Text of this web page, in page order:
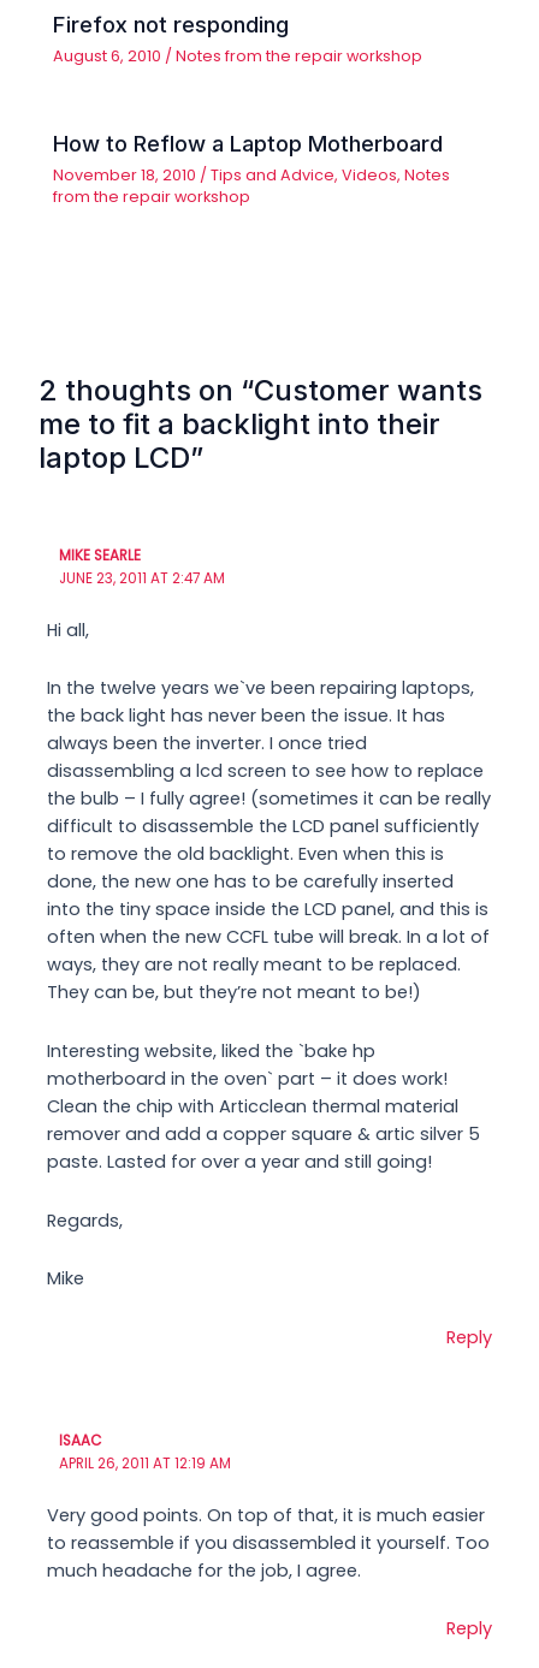
Firefox not responding
August 6, 2010 /Notes from the repair workshop
How to Reflow a Laptop Motherboard
November 18, 2010 /Tips and Advice,Videos,Notes
from the repair workshop
2 thoughts on “Customer wants
me to fit a backlight into their
laptop LCD”
MIKE SEARLE
JUNE 23, 2011 AT 2:47 AM
Hi all,
In the twelve years we`ve been repairing laptops,
the back light has never been the issue. It has
always been the inverter. I once tried
disassembling a lcd screen to see how to replace
the bulb – I fully agree! (sometimes it can be really
difficult to disassemble the LCD panel sufficiently
to remove the old backlight. Even when this is
done, the new one has to be carefully inserted
into the tiny space inside the LCD panel, and this is
often when the new CCFL tube will break. In a lot of
ways, they are not really meant to be replaced.
They can be, but they’re not meant to be!)
Interesting website, liked the `bake hp
motherboard in the oven` part – it does work!
Clean the chip with Articclean thermal material
remover and add a copper square & artic silver 5
paste. Lasted for over a year and still going!
Regards,
Mike
Reply
ISAAC
APRIL 26, 2011 AT 12:19 AM
Very good points. On top of that, it is much easier
to reassemble if you disassembled it yourself. Too
much headache for the job, I agree.
Reply